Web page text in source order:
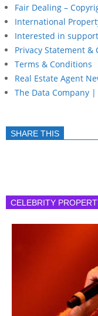
Fair Dealing –
International
Interested in
Privacy Statement &
Terms & Conditions
Real Estate Agent
The Data Company |
SHARE THIS
CELEBRITY